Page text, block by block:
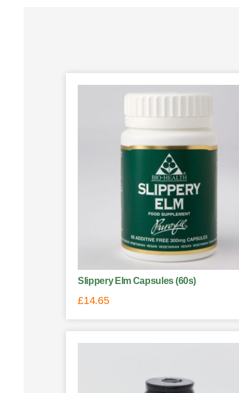
Slippery Elm Capsules (60s)
£14.65